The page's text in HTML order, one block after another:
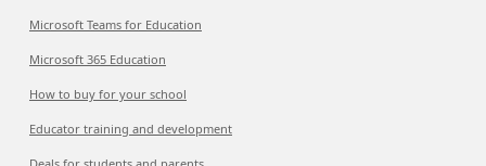
Microsoft Teams for Education
Microsoft 365 Education
How to buy for your school
Educator training and development